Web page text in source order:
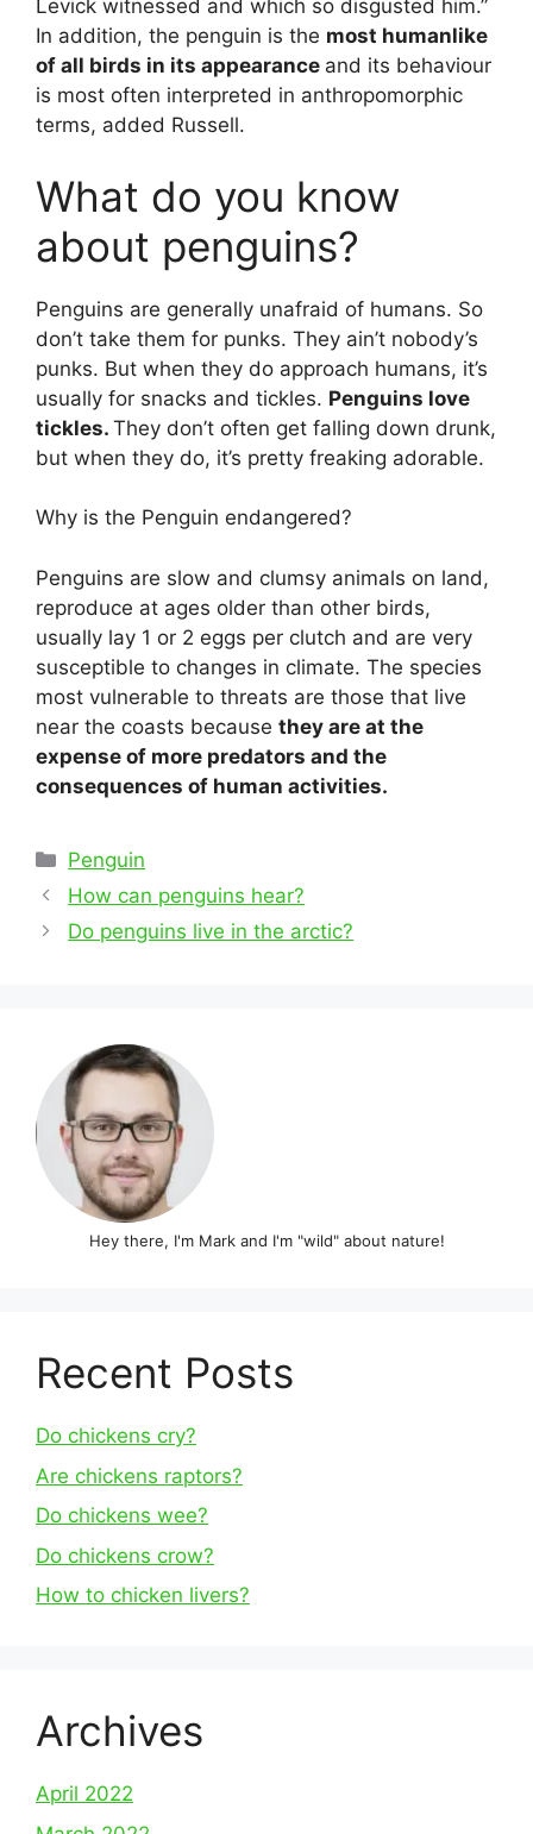
Levick witnessed and which so disgusted him.”
In addition, the penguin is the most humanlike
of all birds in its appearance and its behaviour
is most often interpreted in anthropomorphic
terms, added Russell.
What do you know
about penguins?
Penguins are generally unafraid of humans. So
don’t take them for punks. They ain’t nobody’s
punks. But when they do approach humans, it’s
usually for snacks and tickles. Penguins love
tickles. They don’t often get falling down drunk,
but when they do, it’s pretty freaking adorable.
Why is the Penguin endangered?
Penguins are slow and clumsy animals on land,
reproduce at ages older than other birds,
usually lay 1 or 2 eggs per clutch and are very
susceptible to changes in climate. The species
most vulnerable to threats are those that live
near the coasts because they are at the
expense of more predators and the
consequences of human activities.
Categories
Penguin
Post
navigation
How can penguins hear?
Do penguins live in the arctic?
Hey there, I'm Mark and I'm "wild" about nature!
Recent Posts
Do chickens cry?
Are chickens raptors?
Do chickens wee?
Do chickens crow?
How to chicken livers?
Archives
April 2022